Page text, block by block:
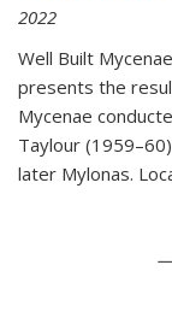
2022
Well Built
presents the
Mycenae
Taylour
later Mylonas.